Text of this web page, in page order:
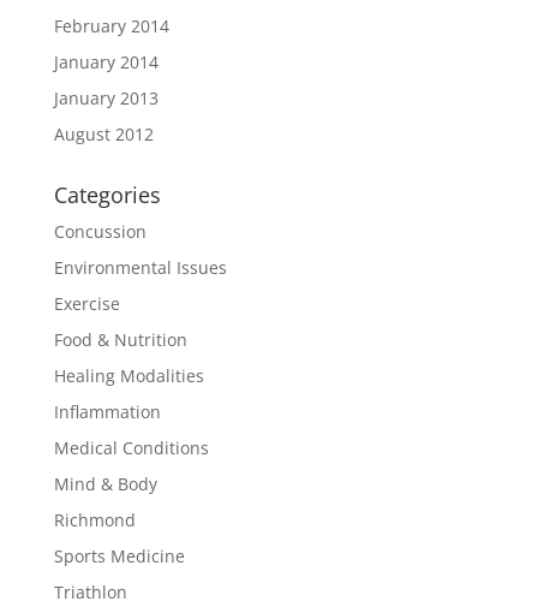
February 2014
January 2014
January 2013
August 2012
Categories
Concussion
Environmental Issues
Exercise
Food & Nutrition
Healing Modalities
Inflammation
Medical Conditions
Mind & Body
Richmond
Sports Medicine
Triathlon